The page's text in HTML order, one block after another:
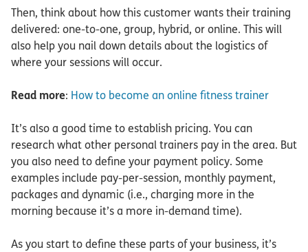
Then, think about how this customer wants their training
delivered: one-to-one, group, hybrid, or online. This will
also help you nail down details about the logistics of
where your sessions will occur.
Read more: How to become an online fitness trainer
It’s also a good time to establish pricing. You can
research what other personal trainers pay in the area. But
you also need to define your payment policy. Some
examples include pay-per-session, monthly payment,
packages and dynamic (i.e., charging more in the
morning because it’s a more in-demand time).
As you start to define these parts of your business, it’s